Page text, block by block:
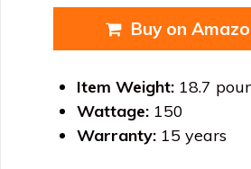
Buy on
Item Weight: 18.7
Wattage: 150
Warranty: 15 years